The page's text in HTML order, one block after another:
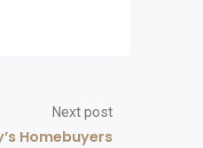
Next post
Homebuyers